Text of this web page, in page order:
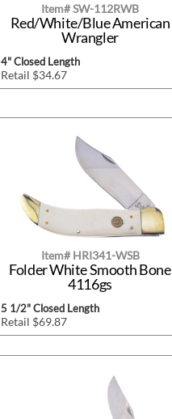
Item# SW-112RWB
Red/White/Blue American
Wrangler
4" Closed Length
Retail $34.67
Item# HRI341-WSB
Folder White Smooth Bone
4116gs
5 1/2" Closed Length
Retail $69.87